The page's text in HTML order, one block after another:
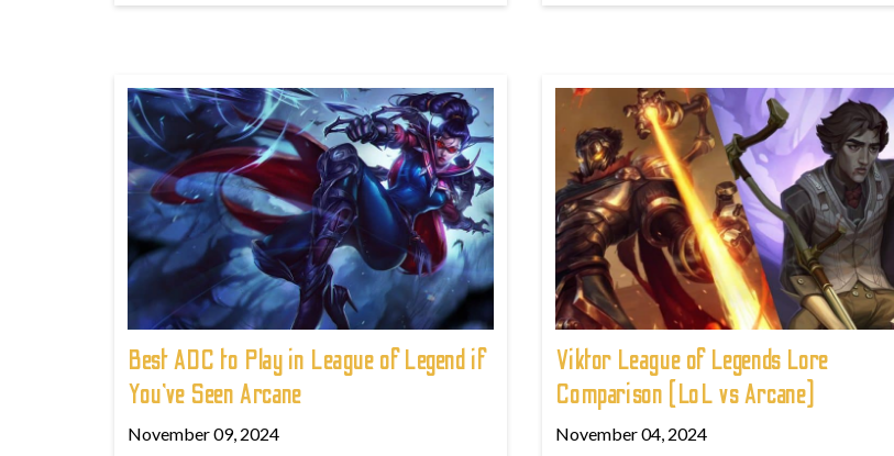
Best ADC to Play in League of Legend if
You've Seen Arcane
November 09, 2024
Viktor League of Legends Lore
Comparison (LoL vs Arcane)
November 04, 2024